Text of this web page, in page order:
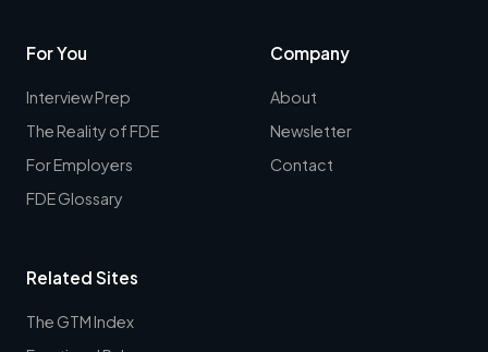
For You
Interview Prep
The Reality of FDE
For Employers
FDE Glossary
Company
About
Newsletter
Contact
Related Sites
The GTM Index